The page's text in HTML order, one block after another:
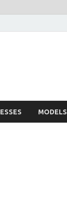
MODELS